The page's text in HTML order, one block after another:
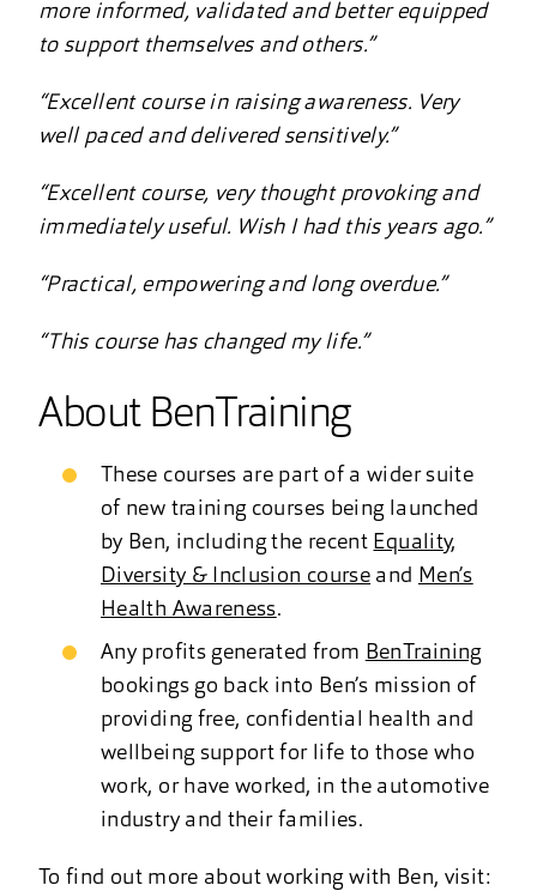
more informed, validated and better equipped
to support themselves and others.”
“Excellent course in raising awareness. Very
well paced and delivered sensitively.”
“Excellent course, very thought provoking and
immediately useful. Wish I had this years ago.”
“Practical, empowering and long overdue.”
“This course has changed my life.”
About BenTraining
These courses are part of a wider suite
of new training courses being launched
by Ben, including the recent Equality,
Diversity & Inclusion course and Men’s
Health Awareness.
Any profits generated from BenTraining
bookings go back into Ben’s mission of
providing free, confidential health and
wellbeing support for life to those who
work, or have worked, in the automotive
industry and their families.
To find out more about working with Ben, visit: